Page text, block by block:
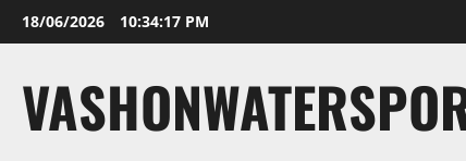
Skip
to
18/06/2026 10:34:18 PM